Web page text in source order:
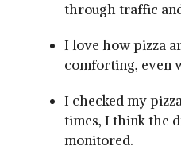
through traffic
I love how pizza
comforting, even
I checked my
times, I think the
monitored.